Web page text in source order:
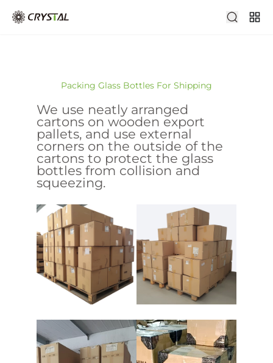
Packing Glass Bottles For Shipping
We use neatly arranged
cartons on wooden export
pallets, and use external
corners on the outside of the
cartons to protect the glass
bottles from collision and
squeezing.